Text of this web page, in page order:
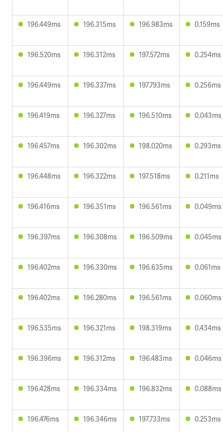
196.449ms 196.315ms 196.983ms 0.159ms
196.520ms 196.312ms 197.572ms 0.254ms
196.449ms 196.337ms 197.793ms 0.256ms
196.419ms 196.327ms 196.510ms 0.043ms
196.457ms 196.302ms 198.020ms 0.293ms
196.448ms 196.322ms 197.518ms 0.211ms
196.416ms 196.351ms 196.561ms 0.049ms
196.397ms 196.308ms 196.509ms 0.045ms
196.402ms 196.330ms 196.635ms 0.061ms
196.402ms 196.280ms 196.561ms 0.060ms
196.535ms 196.321ms 198.319ms 0.434ms
196.396ms 196.312ms 196.483ms 0.046ms
196.428ms 196.334ms 196.832ms 0.088ms
196.476ms 196.346ms 197.733ms 0.253ms